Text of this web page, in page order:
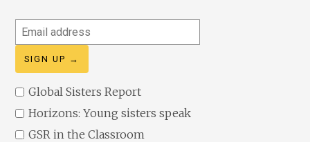
Email
address
Global Sisters Report
Horizons: Young sisters speak
GSR in the Classroom